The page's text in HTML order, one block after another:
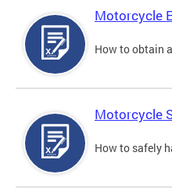
Motorcycle
How to obtain
Motorcycle
How to safely